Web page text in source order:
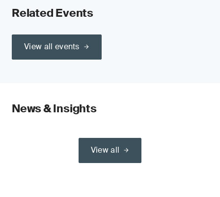
Related Events
View all events
News & Insights
View all